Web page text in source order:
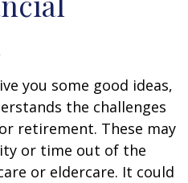
you some good ideas,
the challenges
retirement. These may
or time out of the
or eldercare. It could